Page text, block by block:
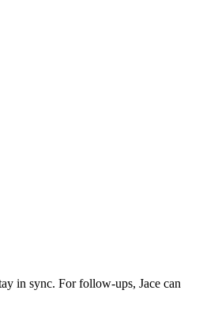
in sync. For follow‑ups, Jace can